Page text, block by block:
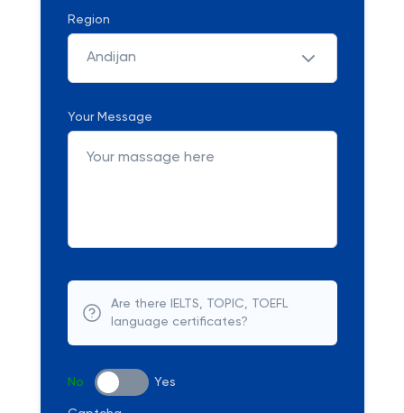
Region
Andijan
Your Message
Are there IELTS, TOPIC, TOEFL
language certificates?
No Yes